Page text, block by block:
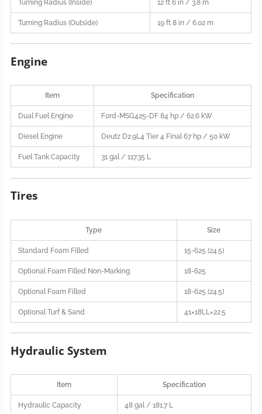
Turning Radius (Inside) 12 ft 6 in / 3.8 m
Turning Radius (Outside) 19 ft 8 in / 6.02 m
Engine
Item Specification
Dual Fuel Engine Ford-MSG425-DF 84 hp / 62.6 kW
Diesel Engine Deutz D2.9L4 Tier 4 Final 67 hp / 50 kW
Fuel Tank Capacity 31 gal / 117.35 L
Tires
Type Size
Standard Foam Filled 15-625 (24.5)
Optional Foam Filled Non-Marking 18-625
Optional Foam Filled 18-625 (24.5)
Optional Turf & Sand 41×18LL×22.5
Hydraulic System
Item Specification
Hydraulic Capacity 48 gal / 181.7 L